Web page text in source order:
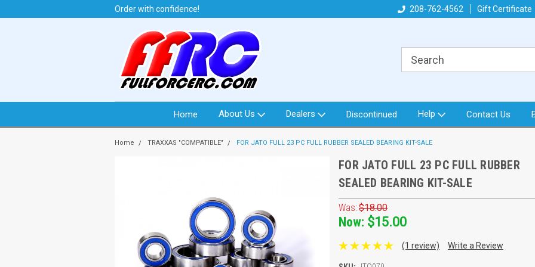
Order with confidence! Direct from North Idaho USA
208-762-4562 Gift Certificate
Home About Us Dealers Discontinued Help Contact Us
Home TRAXXAS "COMPATIBLE" FOR JATO FULL 23 PC FULL RUBBER SEALED BEARING KIT-SALE
FOR JATO FULL 23 PC FULL RUBBER
SEALED BEARING KIT-SALE
Was:$18.00
Now: $15.00
(1 review) Write a Review